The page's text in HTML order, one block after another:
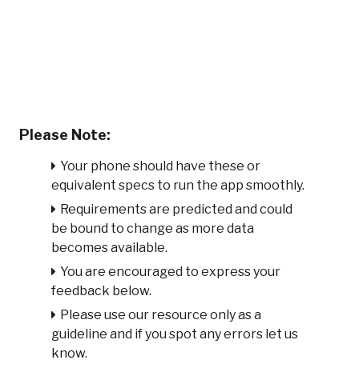
Please Note:
Your phone should have these or
equivalent specs to run the app smoothly.
Requirements are predicted and could
be bound to change as more data
becomes available.
You are encouraged to express your
feedback below.
Please use our resource only as a
guideline and if you spot any errors let us
know.